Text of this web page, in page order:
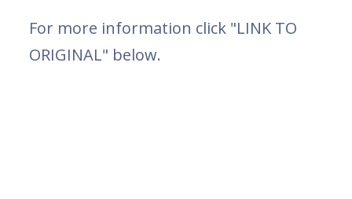
For more information click "LINK TO
ORIGINAL" below.